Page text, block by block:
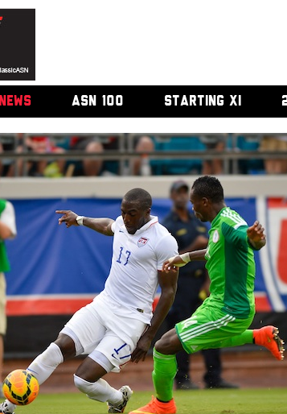
NEWS ASN 100 STARTING XI